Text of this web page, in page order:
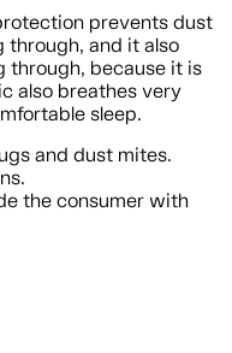
prevents dust
and it also
through, because it is
also breathes very
sleep.
and dust mites.
the consumer with